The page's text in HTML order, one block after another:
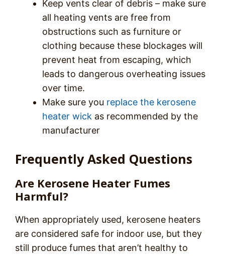
Keep vents clear of debris – make sure
all heating vents are free from
obstructions such as furniture or
clothing because these blockages will
prevent heat from escaping, which
leads to dangerous overheating issues
over time.
Make sure you replace the kerosene
heater wick as recommended by the
manufacturer
Frequently Asked Questions
Are Kerosene Heater Fumes
Harmful?
When appropriately used, kerosene heaters
are considered safe for indoor use, but they
still produce fumes that aren’t healthy to